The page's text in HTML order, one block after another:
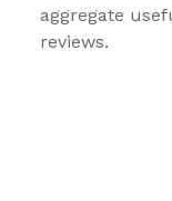
aggregate
reviews.